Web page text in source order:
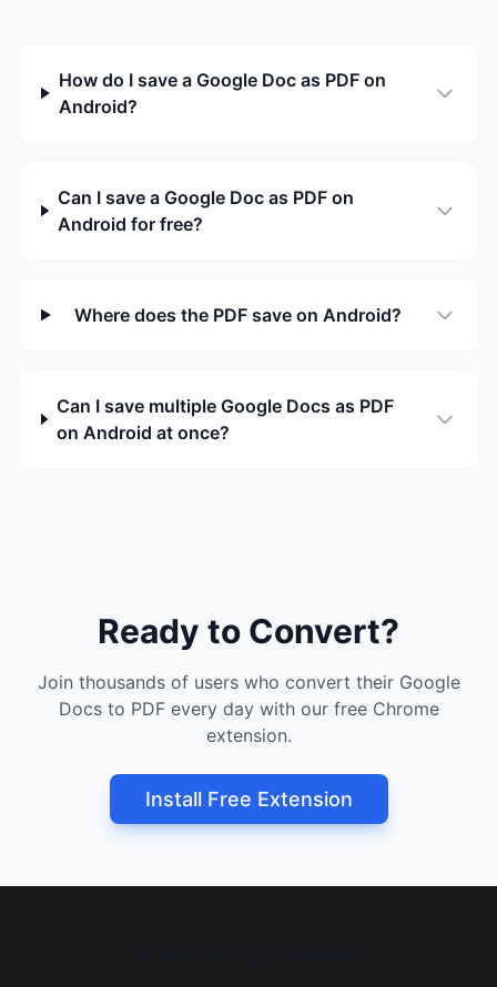
How do I save a Google Doc as PDF on
Android?
Can I save a Google Doc as PDF on
Android for free?
Where does the PDF save on Android?
Can I save multiple Google Docs as PDF
on Android at once?
Ready to Convert?
Join thousands of users who convert their Google
Docs to PDF every day with our free Chrome
extension.
Install Free Extension